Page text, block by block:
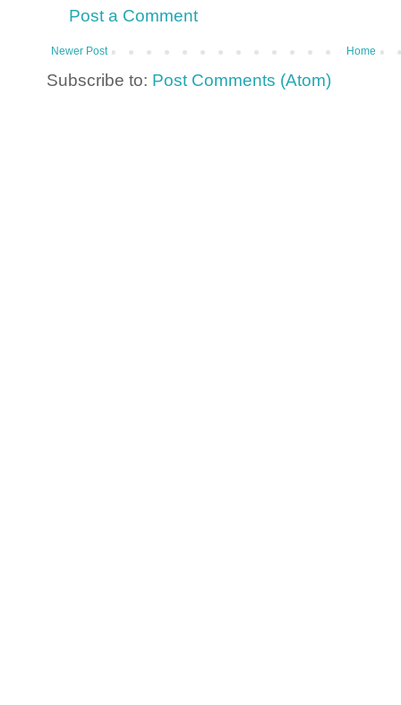
Post a Comment
Newer Post Home
Subscribe to: Post Comments (Atom)